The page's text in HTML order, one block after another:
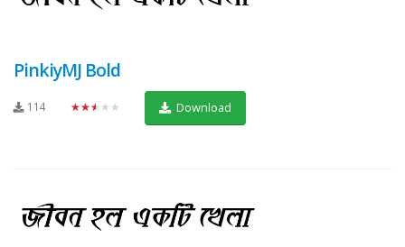
PinkiyMJ Bold
114 ★★★★★ Download